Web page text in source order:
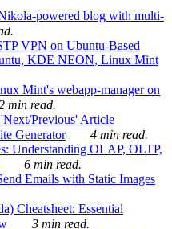
powered blog with multi-
VPN on Ubuntu-Based
KDE NEON, Linux Mint
Mint's webapp-manager on
min read.
Previous' Article
Generator
4 min read.
Understanding OLAP, OLTP,
6 min read.
Emails with Static Images
Cheatsheet: Essential
3 min read.